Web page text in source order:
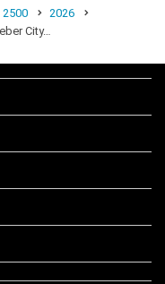
2500
2026
City…